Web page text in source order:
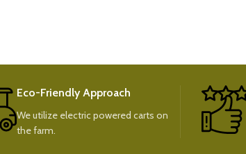
Eco-Friendly Approach
We utilize electric powered carts on
the farm.